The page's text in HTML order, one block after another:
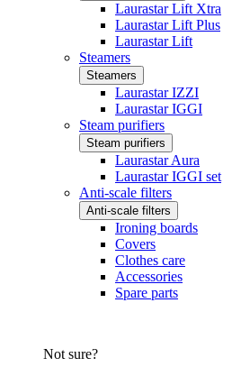
Laurastar Lift Xtra
Laurastar Lift Plus
Laurastar Lift
Steamers
Steamers
Laurastar IZZI
Laurastar IGGI
Steam purifiers
Steam purifiers
Laurastar Aura
Laurastar IGGI set
Anti-scale filters
Anti-scale filters
Ironing boards
Covers
Clothes care
Accessories
Spare parts
Not sure?